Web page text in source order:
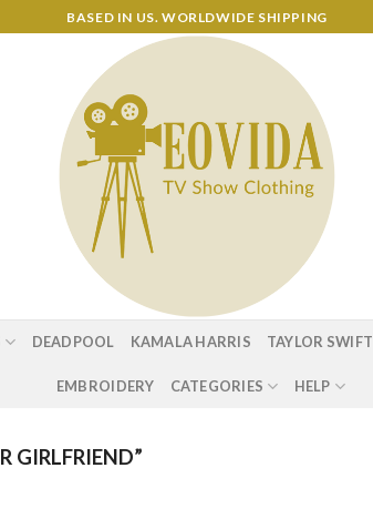
BASED IN US. WORLDWIDE SHIPPING
DEADPOOL KAMALA HARRIS TAYLOR SWIFT
EMBROIDERY CATEGORIES HELP
GIRLFRIEND”